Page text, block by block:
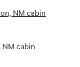
NM cabin
NM cabin